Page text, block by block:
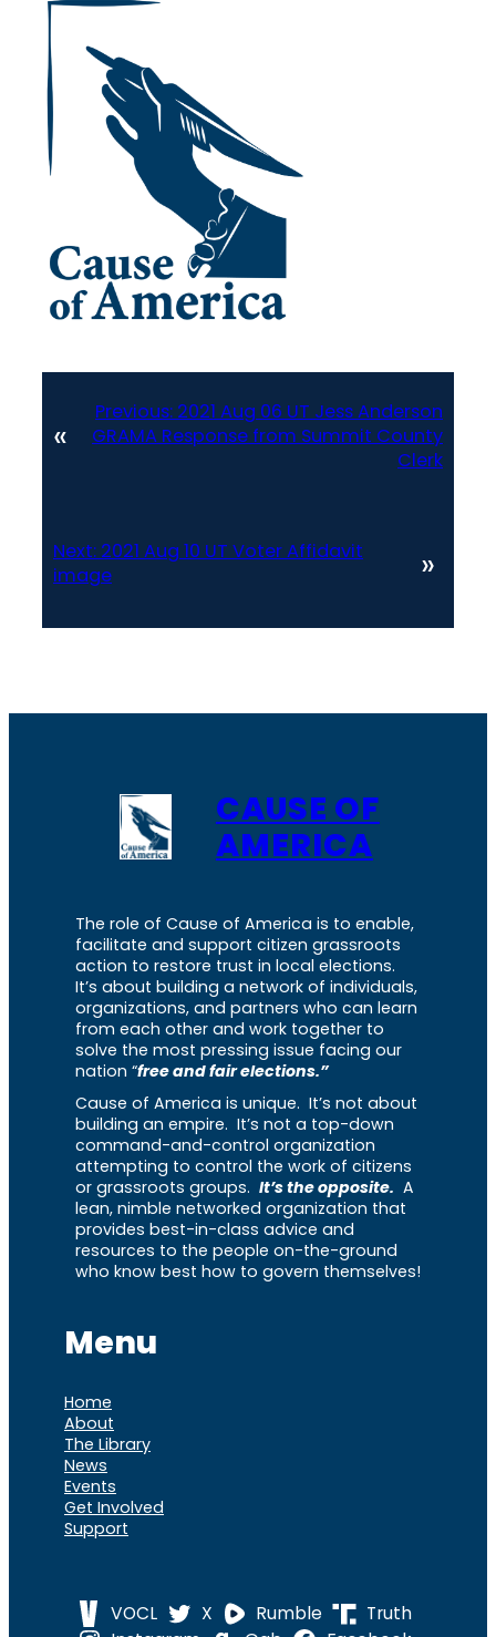
«
Previous: 2021 Aug 06 UT Jess Anderson
GRAMA Response from Summit County
Clerk
Next: 2021 Aug 10 UT Voter Affidavit
image
»
CAUSE OF
AMERICA
The role of Cause of America is to enable,
facilitate and support citizen grassroots
action to restore trust in local elections.
It’s about building a network of individuals,
organizations, and partners who can learn
from each other and work together to
solve the most pressing issue facing our
nation “free and fair elections.”
Cause of America is unique. It’s not about
building an empire. It’s not a top-down
command-and-control organization
attempting to control the work of citizens
or grassroots groups. It’s the opposite. A
lean, nimble networked organization that
provides best-in-class advice and
resources to the people on-the-ground
who know best how to govern themselves!
Menu
Home
About
The Library
News
Events
Get Involved
Support
VOCL X Rumble
Truth